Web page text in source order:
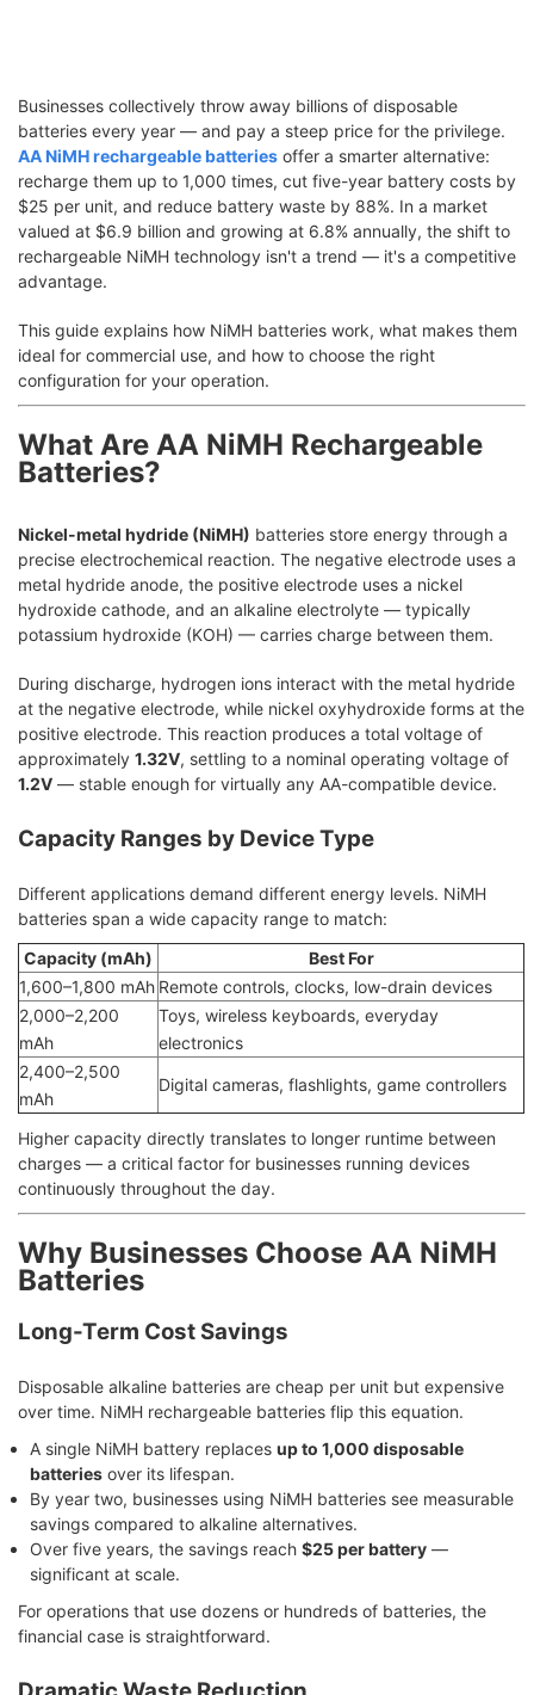
Businesses collectively throw away billions of disposable
batteries every year — and pay a steep price for the privilege.
AA NiMH rechargeable batteries offer a smarter alternative:
recharge them up to 1,000 times, cut five-year battery costs by
$25 per unit, and reduce battery waste by 88%. In a market
valued at $6.9 billion and growing at 6.8% annually, the shift to
rechargeable NiMH technology isn't a trend — it's a competitive
advantage.
This guide explains how NiMH batteries work, what makes them
ideal for commercial use, and how to choose the right
configuration for your operation.
What Are AA NiMH Rechargeable
Batteries?
Nickel-metal hydride (NiMH) batteries store energy through a
precise electrochemical reaction. The negative electrode uses a
metal hydride anode, the positive electrode uses a nickel
hydroxide cathode, and an alkaline electrolyte — typically
potassium hydroxide (KOH) — carries charge between them.
During discharge, hydrogen ions interact with the metal hydride
at the negative electrode, while nickel oxyhydroxide forms at the
positive electrode. This reaction produces a total voltage of
approximately 1.32V, settling to a nominal operating voltage of
1.2V — stable enough for virtually any AA-compatible device.
Capacity Ranges by Device Type
Different applications demand different energy levels. NiMH
batteries span a wide capacity range to match:
Capacity (mAh)
Best For
1,600–1,800 mAh Remote controls, clocks, low-drain devices
2,000–2,200
mAh
Toys, wireless keyboards, everyday
electronics
2,400–2,500
mAh
Digital cameras, flashlights, game controllers
Higher capacity directly translates to longer runtime between
charges — a critical factor for businesses running devices
continuously throughout the day.
Why Businesses Choose AA NiMH
Batteries
Long-Term Cost Savings
Disposable alkaline batteries are cheap per unit but expensive
over time. NiMH rechargeable batteries flip this equation.
A single NiMH battery replaces up to 1,000 disposable
batteries over its lifespan.
By year two, businesses using NiMH batteries see measurable
savings compared to alkaline alternatives.
Over five years, the savings reach $25 per battery —
significant at scale.
For operations that use dozens or hundreds of batteries, the
financial case is straightforward.